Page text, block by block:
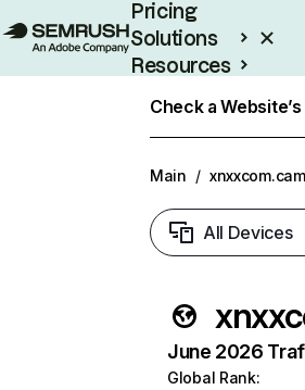
Pricing
Solutions
Resources
Check a
Main / xnxxcom.cam
All Devices
June 2026
Global Rank: